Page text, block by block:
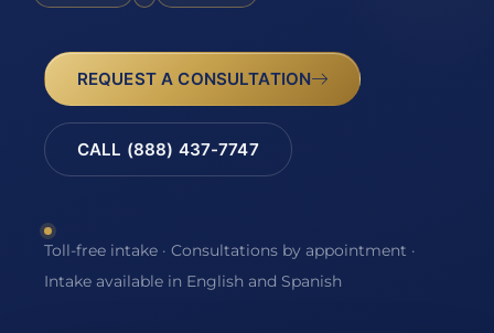
REQUEST A CONSULTATION
CALL (888) 437-7747
Toll-free intake · Consultations by appointment ·
Intake available in English and Spanish